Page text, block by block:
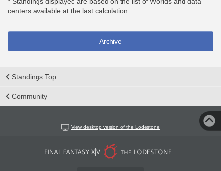
centers available at the last calculation.
Archive
Standings Top
Community
View desktop version of the Lodestone